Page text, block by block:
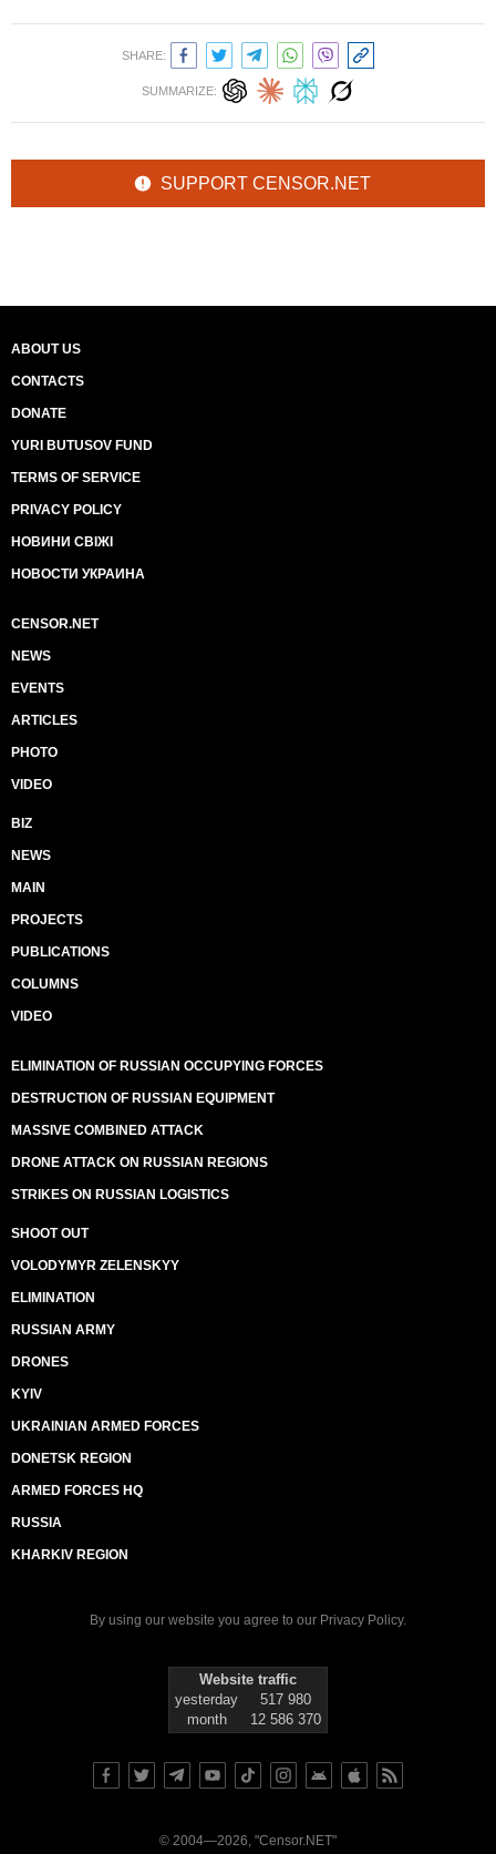
SHARE:
SUMMARIZE:
SUPPORT CENSOR.NET
ABOUT US
CONTACTS
DONATE
YURI BUTUSOV FUND
TERMS OF SERVICE
PRIVACY POLICY
НОВИНИ СВІЖІ
НОВОСТИ УКРАИНА
CENSOR.NET
NEWS
EVENTS
ARTICLES
PHOTO
VIDEO
BIZ
NEWS
MAIN
PROJECTS
PUBLICATIONS
COLUMNS
VIDEO
ELIMINATION OF RUSSIAN OCCUPYING FORCES
DESTRUCTION OF RUSSIAN EQUIPMENT
MASSIVE COMBINED ATTACK
DRONE ATTACK ON RUSSIAN REGIONS
STRIKES ON RUSSIAN LOGISTICS
SHOOT OUT
VOLODYMYR ZELENSKYY
ELIMINATION
RUSSIAN ARMY
DRONES
KYIV
UKRAINIAN ARMED FORCES
DONETSK REGION
ARMED FORCES HQ
RUSSIA
KHARKIV REGION
By using our website you agree to our Privacy Policy.
Website traffic
yesterday
517 980
month
12 586 370
© 2004—2026, "Censor.NET"